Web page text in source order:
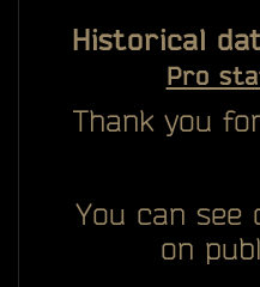
Historical
Pro
Thank you
You can see
on